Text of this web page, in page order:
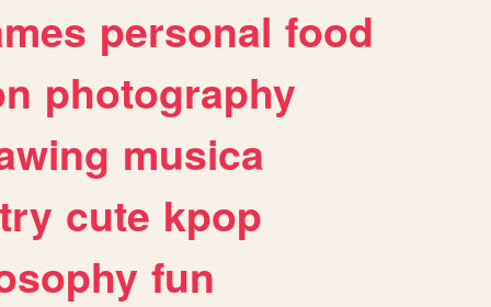
personal food
photography
musica
cute kpop
fun